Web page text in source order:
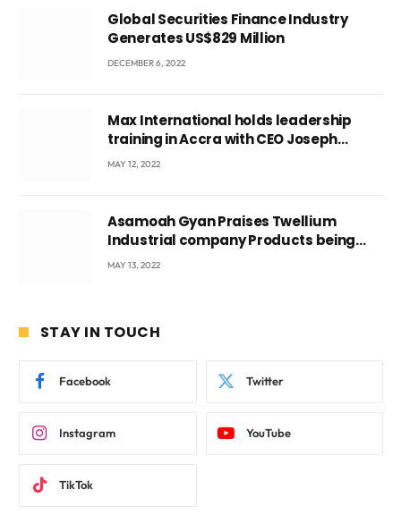
Global Securities Finance Industry
Generates US$829 Million
DECEMBER 6, 2022
Max International holds leadership
training in Accra with CEO Joseph
Voyticky
MAY 12, 2022
Asamoah Gyan Praises Twellium
Industrial company Products being
beyond International Standards.
MAY 13, 2022
STAY IN TOUCH
Facebook Twitter
Instagram YouTube
TikTok